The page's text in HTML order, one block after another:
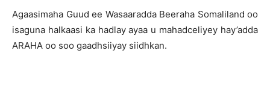
Agaasimaha Guud ee Wasaaradda Beeraha Somaliland oo
isaguna halkaasi ka hadlay ayaa u mahadceliyey hay’adda
ARAHA oo soo gaadhsiiyay siidhkan.